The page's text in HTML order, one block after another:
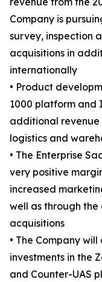
Company is
survey, inspection
acquisitions in
internationally
• Product
1000 platform and
additional revenue
logistics and
• The Enterprise
very positive
increased
well as through
acquisitions
• The Company
investments in the
and Counter-UAS